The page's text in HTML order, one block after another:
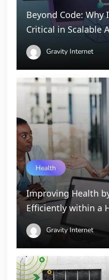
Beyond Code:
Critical in Scalable
Gravity Internet
Health
Improving Health
Efficiently within a
Gravity Internet